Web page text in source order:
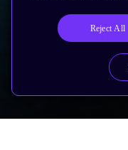
Reject All